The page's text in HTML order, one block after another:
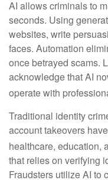
AI allows criminals to
seconds. Using
websites, write
faces. Automation
once betrayed scams.
acknowledge that AI
operate with
Traditional identity
account takeovers
healthcare, education,
that relies on verifying
Fraudsters utilize AI to